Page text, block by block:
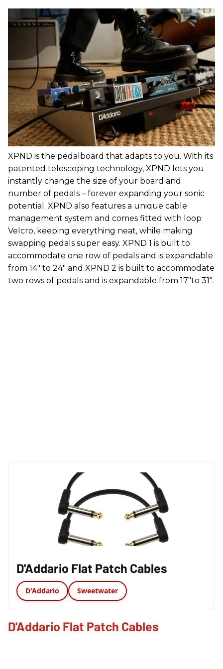
XPND is the pedalboard that adapts to you. With its
patented telescoping technology, XPND lets you
instantly change the size of your board and
number of pedals – forever expanding your sonic
potential. XPND also features a unique cable
management system and comes fitted with loop
Velcro, keeping everything neat, while making
swapping pedals super easy. XPND 1 is built to
accommodate one row of pedals and is expandable
from 14" to 24" and XPND 2 is built to accommodate
two rows of pedals and is expandable from 17"to 31".
D'Addario Flat Patch Cables
D'Addario Sweetwater
D'Addario Flat Patch Cables